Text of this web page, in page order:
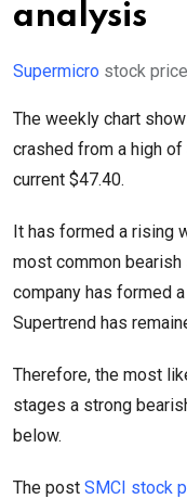
analysis
Supermicro stock
The weekly chart
crashed from a high
current $47.40.
It has formed a rising
most common
company has formed
Supertrend has
Therefore, the most
stages a strong
below.
The post SMCI stock